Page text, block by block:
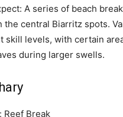
A series of beach
the central Biarritz spots.
skill levels, with certain
during larger swells.
Reef Break